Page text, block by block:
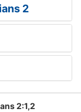
2
2:1,2